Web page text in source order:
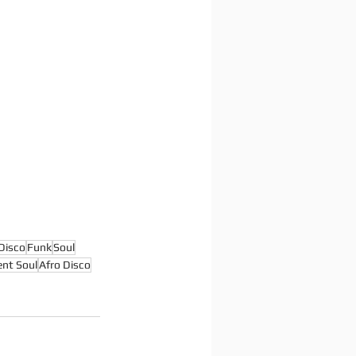
FunkSoul
SoulAfro Disco